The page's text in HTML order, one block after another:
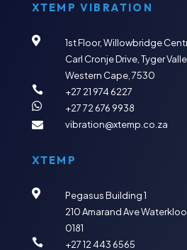
XTEMP VIBRATION

1st Floor, Willowbridge
Carl Cronje Drive, Tyger
Western Cape, 7530

+27 21 974 6227

+27 72 676 9938

vibration@xtemp.co.za
XTEMP

Pegasus Building 1
210 Amarand Ave
0181

+27 12 443 6565